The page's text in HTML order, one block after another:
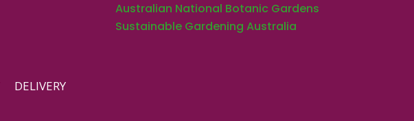
Australian National Botanic Gardens
Sustainable Gardening Australia
DELIVERY